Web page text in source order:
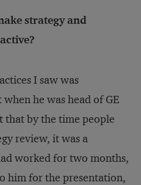
strategy and
I saw was
he was head of GE
that by the time people
review, it was a
worked for two months,
him for the presentation,